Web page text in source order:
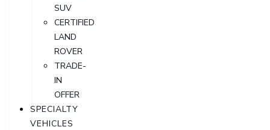
SUV
CERTIFIED
LAND
ROVER
TRADE-
IN
OFFER
SPECIALTY
VEHICLES